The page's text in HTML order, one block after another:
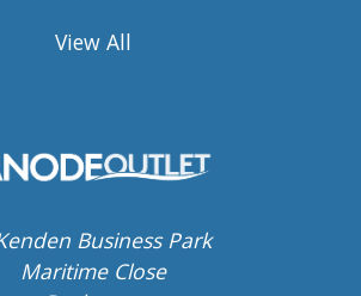
View All
Business Park
Maritime Close